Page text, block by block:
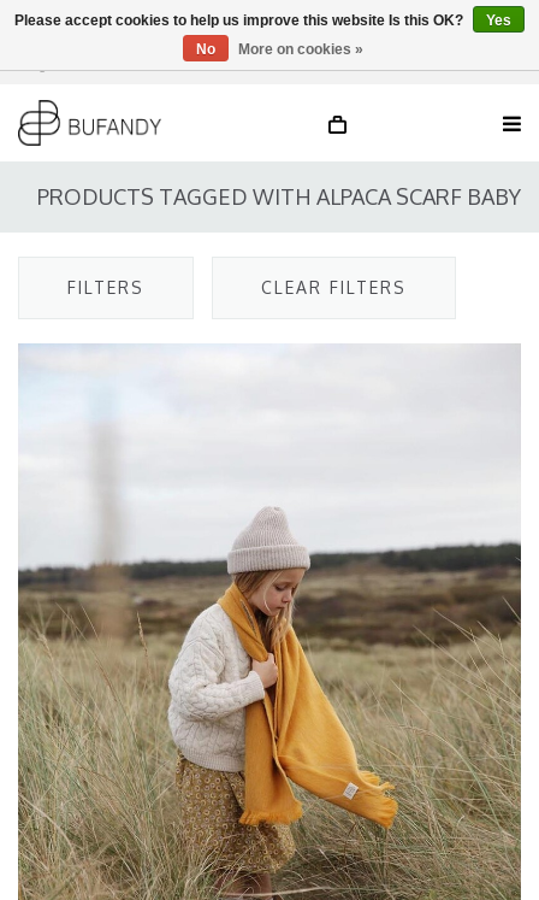
EN
PRODUCTS TAGGED WITH ALPACA SCARF BABY
FILTERS CLEAR FILTERS
Please accept cookies to help us improve this website Is this OK?
Yes
No
More on cookies »